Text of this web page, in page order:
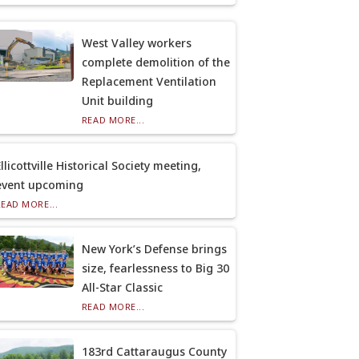
West Valley workers
complete demolition of the
Replacement Ventilation
Unit building
READ MORE...
Historical Society meeting,
upcoming
MORE...
New York’s Defense brings
size, fearlessness to Big 30
All-Star Classic
READ MORE...
183rd Cattaraugus County